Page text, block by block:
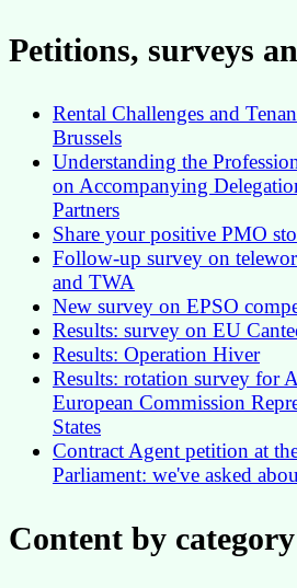
Petitions, surveys
Rental Challenges and
Brussels
Understanding the
on Accompanying
Partners
Share your positive PMO
Follow-up survey on
and TWA
New survey on EPSO
Results: survey on EU
Results: Operation Hiver
Results: rotation survey for
European Commission
States
Contract Agent petition at
Parliament: we've asked
Content by category